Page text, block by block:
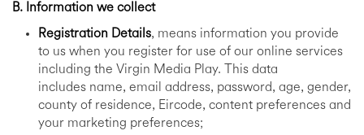
B. Information we collect
Registration Details, means information you provide
to us when you register for use of our online services
including the Virgin Media Play. This data
includes name, email address, password, age, gender,
county of residence, Eircode, content preferences and
your marketing preferences;